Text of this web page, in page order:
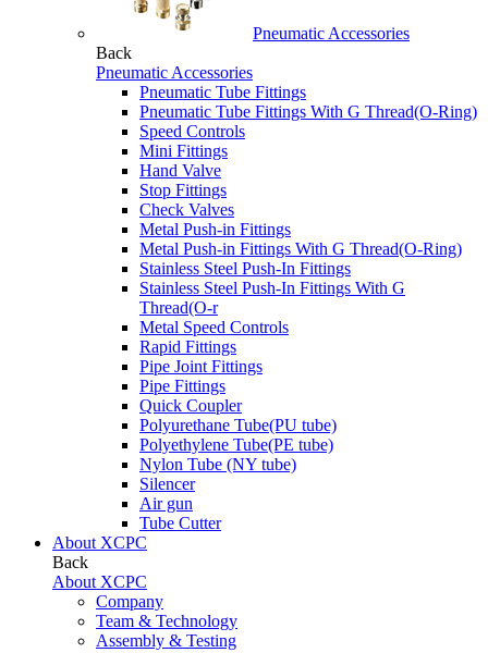
Pneumatic Accessories
Back
Pneumatic Accessories
Pneumatic Tube Fittings
Pneumatic Tube Fittings With G Thread(O-Ring)
Speed Controls
Mini Fittings
Hand Valve
Stop Fittings
Check Valves
Metal Push-in Fittings
Metal Push-in Fittings With G Thread(O-Ring)
Stainless Steel Push-In Fittings
Stainless Steel Push-In Fittings With G
Thread(O-r
Metal Speed Controls
Rapid Fittings
Pipe Joint Fittings
Pipe Fittings
Quick Coupler
Polyurethane Tube(PU tube)
Polyethylene Tube(PE tube)
Nylon Tube (NY tube)
Silencer
Air gun
Tube Cutter
About XCPC
Back
About XCPC
Company
Team & Technology
Assembly & Testing